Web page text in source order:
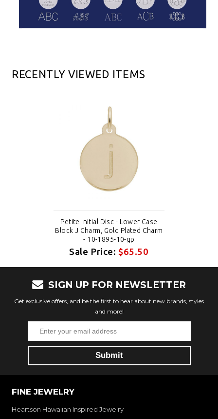
RECENTLY VIEWED ITEMS
Petite Initial Disc - Lower Case
Block J Charm, Gold Plated Charm
- 10-1895-10-gp
Sale Price:$65.50
SIGN UP FOR NEWSLETTER
Get exclusive offers, and be the first to hear about new brands, styles
and more!
FINE JEWELRY
Heartson Hawaiian Inspired Jewelry